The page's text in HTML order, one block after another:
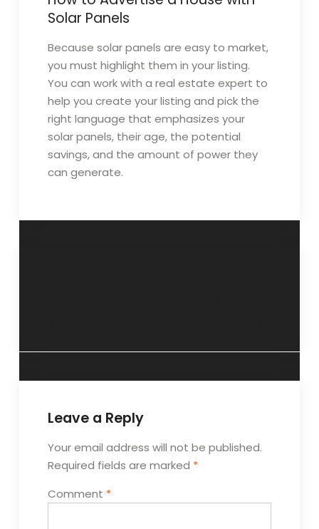
Solar Panels
Because solar panels are easy to market,
you must highlight them in your listing.
You can work with a real estate expert to
help you create your listing and pick the
right language that emphasizes your
solar panels, their age, the potential
savings, and the amount of power they
can generate.
Leave a Reply
Your email address will not be published.
Required fields are marked *
Comment *